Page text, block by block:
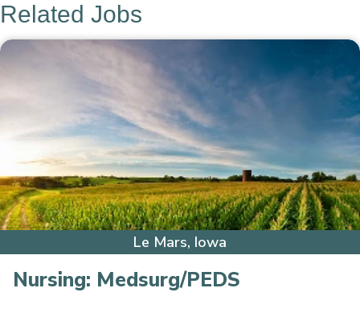
Related Jobs
Le Mars, Iowa
Nursing: Medsurg/PEDS